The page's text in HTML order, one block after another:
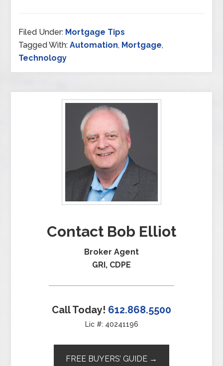
Filed Under: Mortgage Tips
Tagged With:Automation, Mortgage,
Technology
Contact Bob Elliot
Broker Agent
GRI, CDPE
Call Today! 612.868.5500
Lic #: 40241196
FREE BUYERS’ GUIDE →